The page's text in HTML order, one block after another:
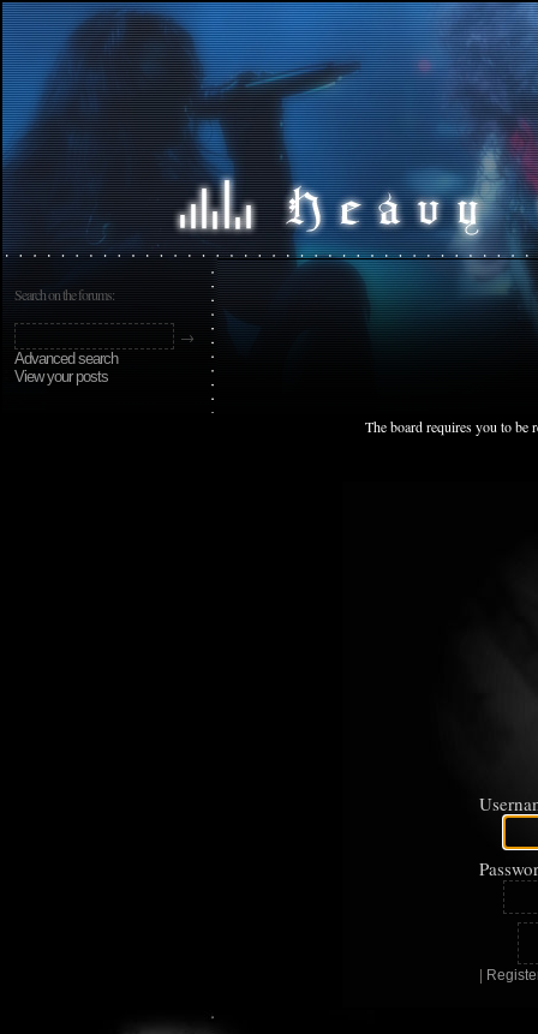
Search on the forums:
Advanced search
View your posts
The board requires you to be